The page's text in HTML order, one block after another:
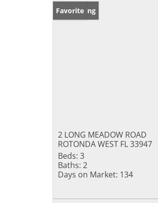
New Listing
Favorite
2 LONG MEADOW ROAD
ROTONDA WEST FL 33947
Beds: 3
Baths: 2
Days on Market: 134